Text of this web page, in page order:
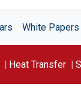
White Papers
Heat Transfer